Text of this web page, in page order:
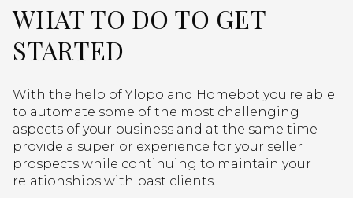
WHAT TO DO TO GET
STARTED
With the help of Ylopo and Homebot you're able
to automate some of the most challenging
aspects of your business and at the same time
provide a superior experience for your seller
prospects while continuing to maintain your
relationships with past clients.